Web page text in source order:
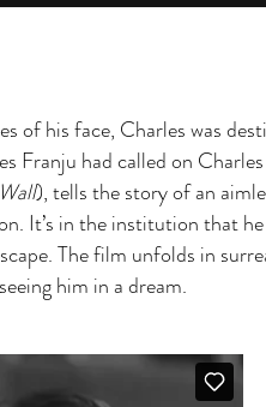
of his face, Charles was
Franju had called on
), tells the story of an
It’s in the institution that
The film unfolds in
him in a dream.